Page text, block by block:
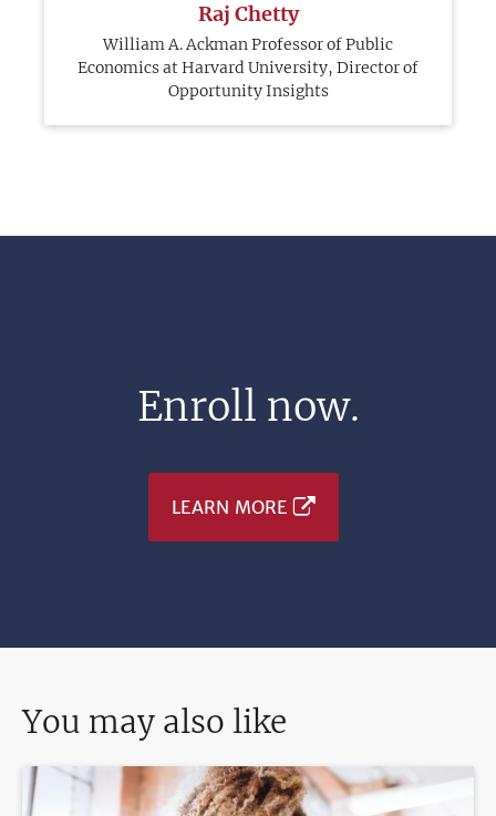
Raj Chetty
William A. Ackman Professor of Public
Economics at Harvard University, Director of
Opportunity Insights
Enroll now.
LEARN MORE
You may also like